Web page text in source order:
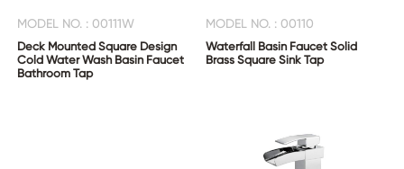
MODEL NO. : 00111W
Deck Mounted Square Design
Cold Water Wash Basin Faucet
Bathroom Tap
MODEL NO. : 00110
Waterfall Basin Faucet Solid
Brass Square Sink Tap